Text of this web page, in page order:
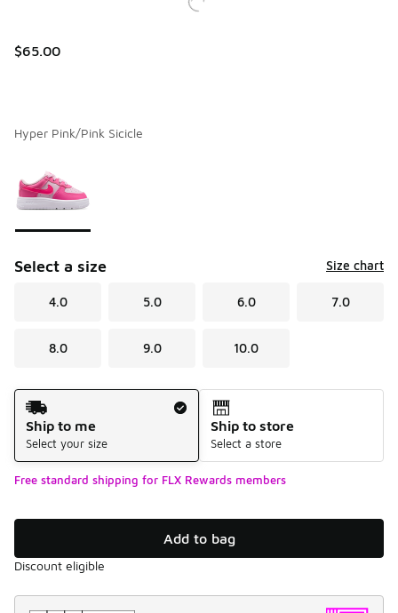
$65.00
Hyper Pink/Pink Sicicle
Select a size Size chart
4.0 5.0 6.0 7.0
8.0 9.0 10.0
Shipping Method
Ship to me
Select your size
Ship to store
Select a store
Free standard shipping for FLX Rewards members
Add to bag
Discount eligible